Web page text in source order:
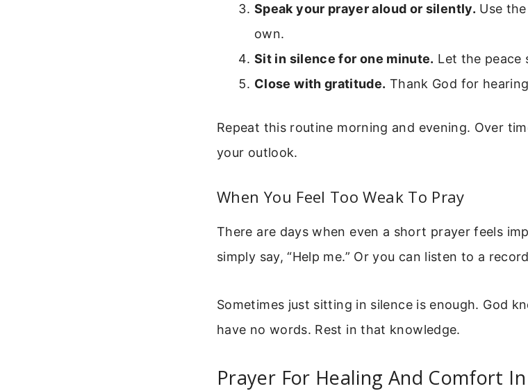
Speak your prayer aloud or silently. Use
own.
Sit in silence for one minute. Let the peace
Close with gratitude. Thank God for
Repeat this routine morning and evening. Over
your outlook.
When You Feel Too Weak To Pray
There are days when even a short prayer feels
simply say, “Help me.” Or you can listen to a
Sometimes just sitting in silence is enough. God
have no words. Rest in that knowledge.
Prayer For Healing And Comfort